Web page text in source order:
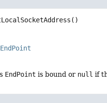
()
EndPoint
EndPoint is bound or null if